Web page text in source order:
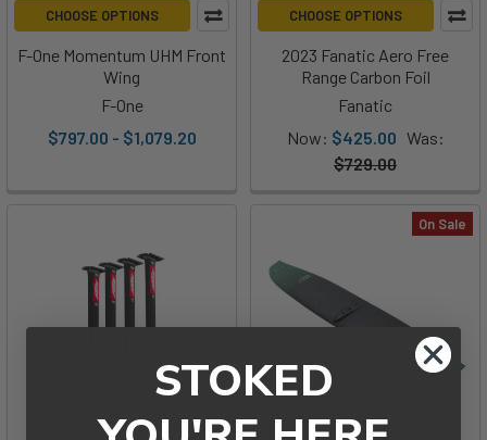
CHOOSE OPTIONS
F-One Momentum UHM Front
Wing
F-One
$797.00 - $1,079.20
CHOOSE OPTIONS
2023 Fanatic Aero Free
Range Carbon Foil
Fanatic
Now: $425.00 Was:
$729.00
On Sale
STOKED